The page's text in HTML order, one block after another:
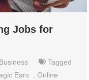
Jobs for
Business
Tagged
Ears ,Online